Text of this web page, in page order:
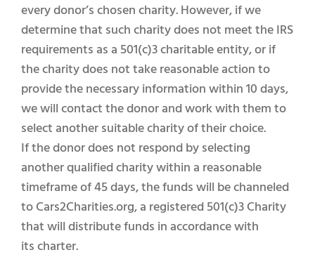
every donor’s chosen charity. However, if we
determine that such charity does not meet the IRS
requirements as a 501(c)3 charitable entity, or if
the charity does not take reasonable action to
provide the necessary information within 10 days,
we will contact the donor and work with them to
select another suitable charity of their choice.
If the donor does not respond by selecting
another qualified charity within a reasonable
timeframe of 45 days, the funds will be channeled
to Cars2Charities.org, a registered 501(c)3 Charity
that will distribute funds in accordance with
its charter.